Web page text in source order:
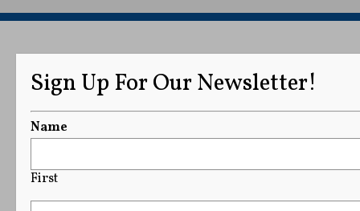
Sign Up For Our Newsletter!
Name
First